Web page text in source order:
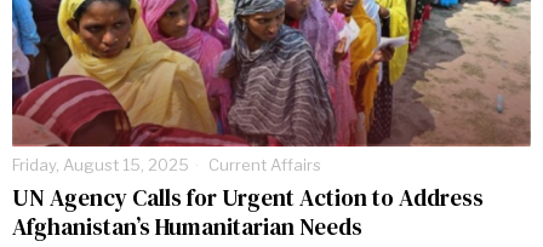
Friday, August 15, 2025 Current Affairs
UN Agency Calls for Urgent Action to Address
Afghanistan’s Humanitarian Needs